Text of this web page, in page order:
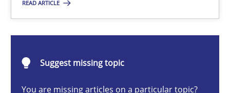
READ ARTICLE
Suggest missing topic
You are missing articles on a particular topic?
10.09.2025